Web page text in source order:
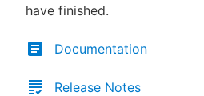
have finished.
Documentation
Release Notes